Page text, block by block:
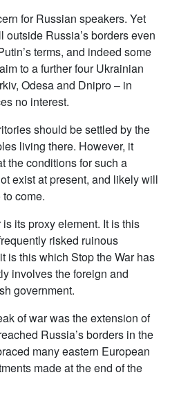
for Russian speakers. Yet
Russia’s borders even
terms, and indeed some
to a further four Ukrainian
Odesa and Dnipro – in
no interest.
should be settled by the
living there. However, it
the conditions for such a
exist at present, and likely will
come.
its proxy element. It is this
risked ruinous
is this which Stop the War has
involves the foreign and
government.
of war was the extension of
Russia’s borders in the
many eastern European
made at the end of the